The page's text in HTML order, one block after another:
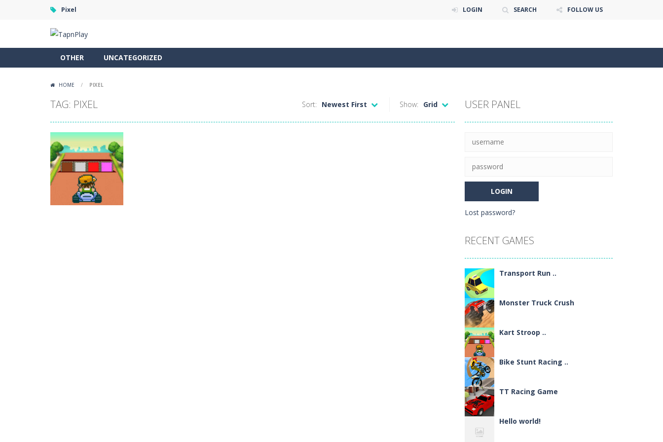
Pixel LOGIN SEARCH FOLLOW US
OTHER UNCATEGORIZED
HOME / PIXEL
TAG: PIXEL Show: Grid
Sort: Newest First USER PANEL
Lost password?
RECENT GAMES
Transport Run ..
Monster Truck Crush
Kart Stroop ..
Bike Stunt Racing ..
TT Racing Game
Hello world!